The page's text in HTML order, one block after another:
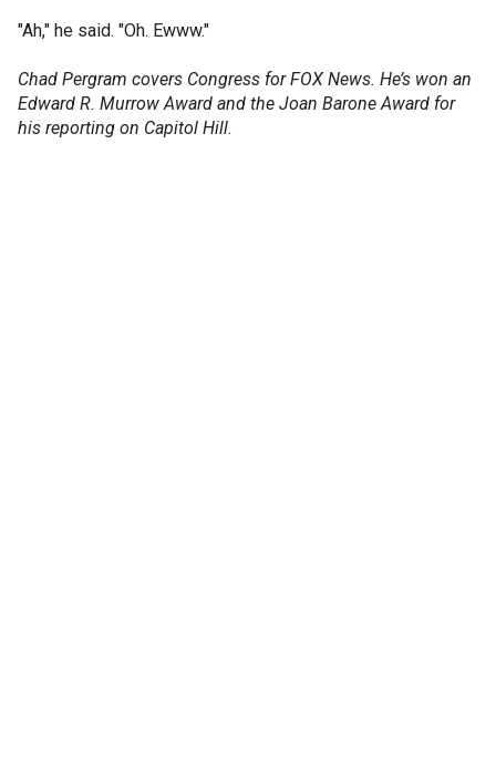
"Ah," he said. "Oh. Ewww."
Chad Pergram covers Congress for FOX News. He’s won an
Edward R. Murrow Award and the Joan Barone Award for
his reporting on Capitol Hill.